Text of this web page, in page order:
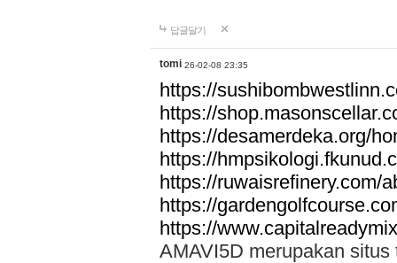
답글달기
tomi 26-02-08 23:35
https://
https://
https://desamerdeka.org/
https://
https://ruwaisrefinery.com/
https://
https://
AMAVI5D merupakan